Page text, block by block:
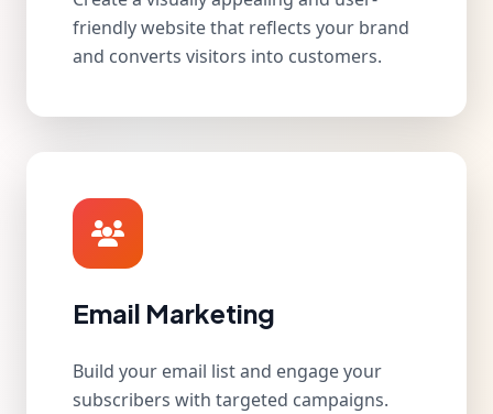
friendly website that reflects your brand
and converts visitors into customers.
Email Marketing
Build your email list and engage your
subscribers with targeted campaigns.